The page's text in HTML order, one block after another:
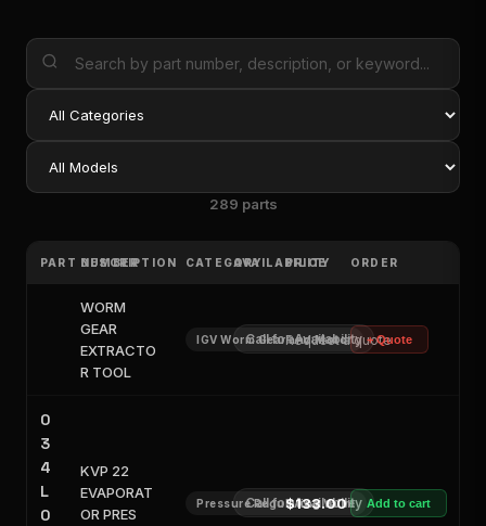
289 parts
PART NUMBER
DESCRIPTION CATEGORYAVAILABILITY
PRICE ORDER
WORM
GEAR
EXTRACTO
R TOOL
IGV Worm Gear and Motor
Call for Availability
Request a quote+ Quote
0
3
4
L
0
KVP 22
EVAPORAT
OR PRES
Pressure Regulating Valve
Call for Availability
$133.00 Add to cart